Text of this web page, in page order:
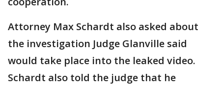
Attorney Max Schardt also asked about
the investigation Judge Glanville said
would take place into the leaked video.
Schardt also told the judge that he